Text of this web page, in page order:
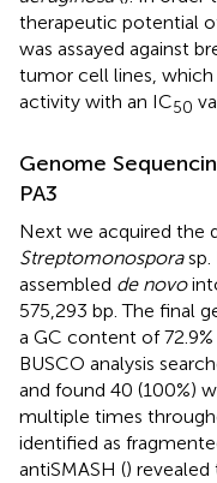
therapeutic potential
was assayed against
tumor cell lines,
activity with an IC50
Genome
PA3
Next we acquired the
Streptomonosporasp.
assembled de novo
575,293 bp. The final
a GC content of
BUSCO analysis
and found 40 (100%)
multiple times
identified as
antiSMASH ()